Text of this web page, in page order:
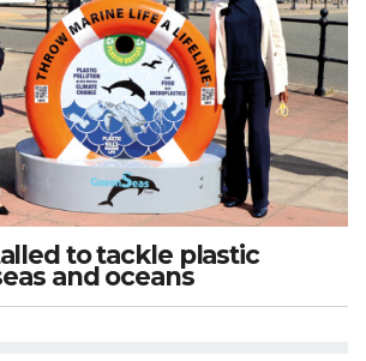
to tackle plastic
and oceans